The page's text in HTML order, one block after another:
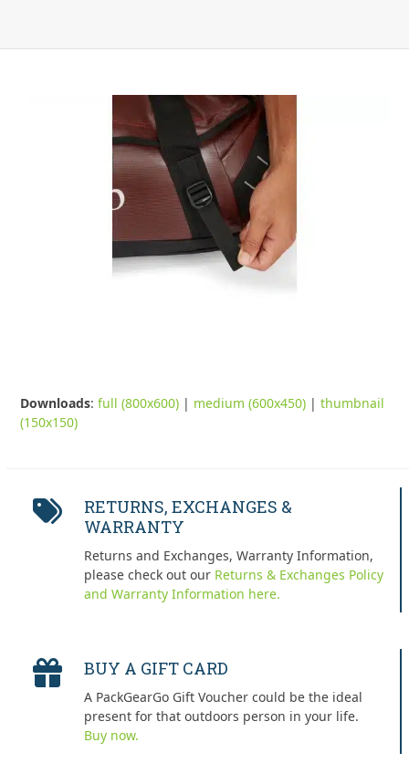
Downloads:full (800x600) | medium (600x450) |thumbnail
(150x150)
RETURNS, EXCHANGES &
WARRANTY
Returns and Exchanges, Warranty Information,
please check out our Returns & Exchanges Policy
and Warranty Information here.
BUY A GIFT CARD
A PackGearGo Gift Voucher could be the ideal
present for that outdoors person in your life.
Buy now.